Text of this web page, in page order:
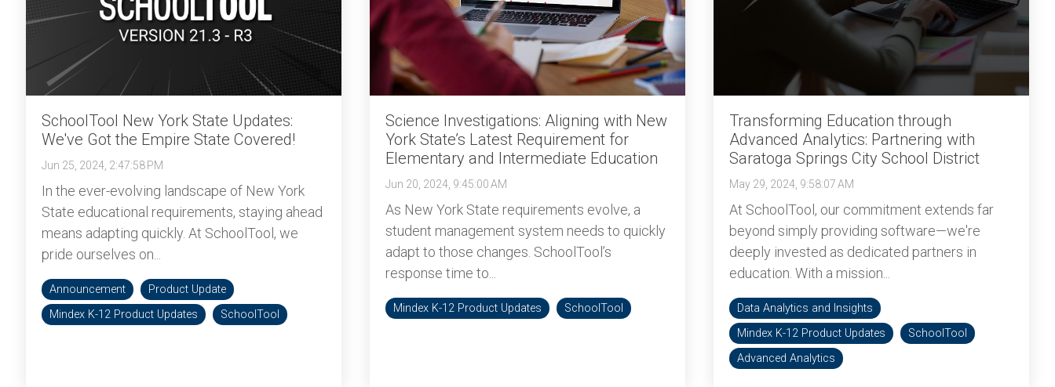
SchoolTool New York State Updates:
We've Got the Empire State Covered!
Jun 25, 2024, 2:47:58 PM
In the ever-evolving landscape of New York
State educational requirements, staying ahead
means adapting quickly. At SchoolTool, we
pride ourselves on...
Announcement
Product Update
Mindex K-12 Product Updates
SchoolTool
Science Investigations: Aligning with New
York State’s Latest Requirement for
Elementary and Intermediate Education
Jun 20, 2024, 9:45:00 AM
As New York State requirements evolve, a
student management system needs to quickly
adapt to those changes. SchoolTool’s
response time to...
Mindex K-12 Product Updates SchoolTool
Transforming Education through
Advanced Analytics: Partnering with
Saratoga Springs City School District
May 29, 2024, 9:58:07 AM
At SchoolTool, our commitment extends far
beyond simply providing software—we're
deeply invested as dedicated partners in
education. With a mission...
Data Analytics and Insights
Mindex K-12 Product Updates
SchoolTool
Advanced Analytics